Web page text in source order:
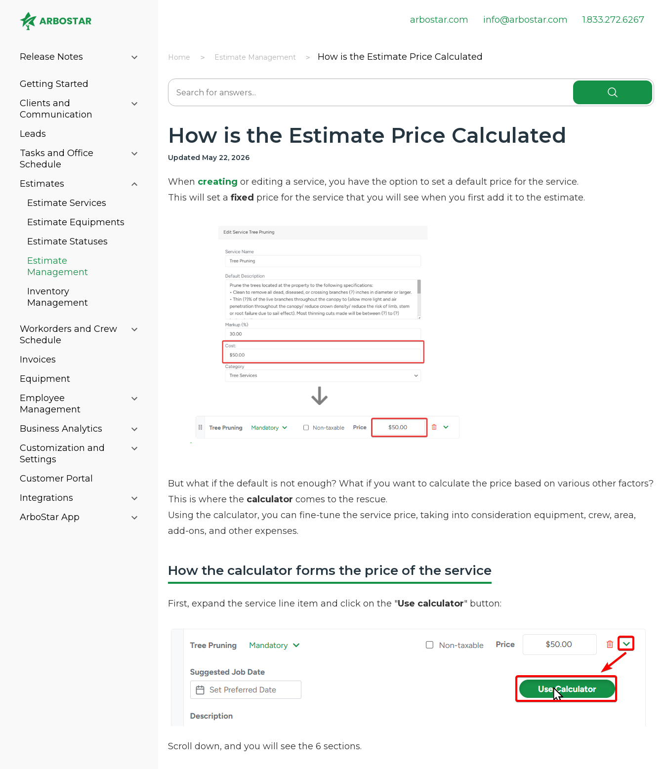
arbostar.com info@arbostar.com 1.833.272.6267
Release Notes
Getting Started
Clients and
Communication
Leads
Tasks and Office
Schedule
Estimates
Estimate Services
Estimate Equipments
Estimate Statuses
Estimate
Management
Inventory
Management
Workorders and Crew
Schedule
Invoices
Equipment
Employee
Management
Business Analytics
Customization and
Settings
Customer Portal
Integrations
ArboStar App
Home Estimate Management How is the Estimate Price Calculated
How is the Estimate Price Calculated
Updated May 22, 2026
When creating or editing a service, you have the option to set a default price for the service.
This will set a fixed price for the service that you will see when you first add it to the estimate.
But what if the default is not enough? What if you want to calculate the price based on various other factors?
This is where the calculator comes to the rescue.
Using the calculator, you can fine-tune the service price, taking into consideration equipment, crew, area,
add-ons, and other expenses.
How the calculator forms the price of the service
First, expand the service line item and click on the "Use calculator" button:
Scroll down, and you will see the 6 sections.